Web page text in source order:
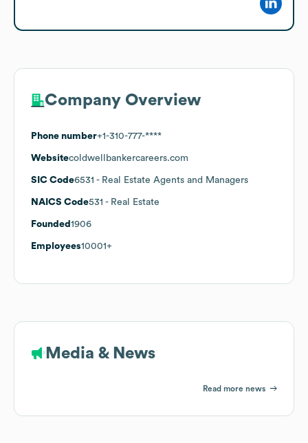
Company Overview
Phone number+1-310-777-****
Websitecoldwellbankercareers.com
SIC Code6531 - Real Estate Agents and Managers
NAICS Code531 - Real Estate
Founded 1906
Employees10001+
Media & News
Read more news